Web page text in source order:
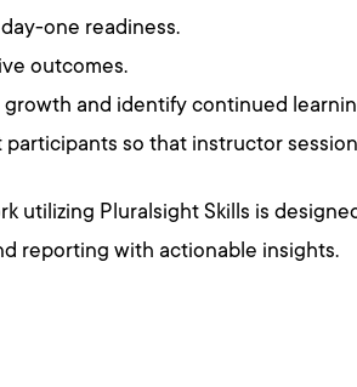
one readiness.
outcomes.
and identify continued
so that instructor
utilizing Pluralsight Skills is
reporting with actionable insights.